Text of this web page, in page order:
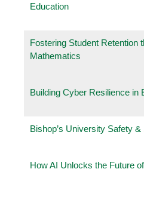
Education
Fostering Student Retention
Mathematics
Building Cyber Resilience in
Bishop’s University Safety
How AI Unlocks the Future